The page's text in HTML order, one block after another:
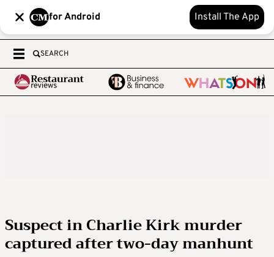
for Android Install The App
SEARCH
Suspect in Charlie Kirk murder
captured after two-day manhunt